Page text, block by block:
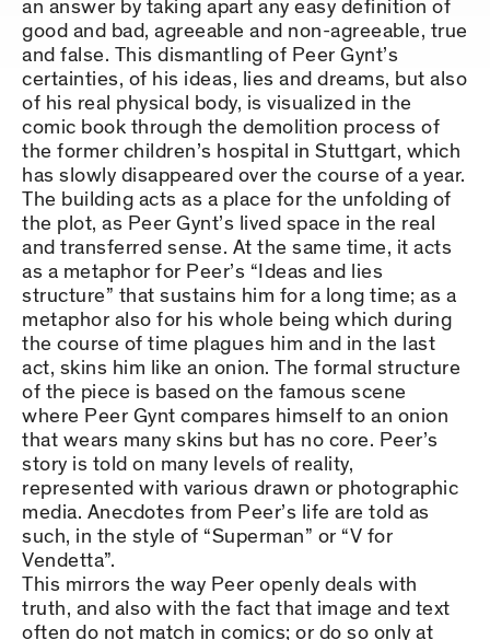
an answer by taking apart any easy definition of
good and bad, agreeable and non-agreeable, true
and false. This dismantling of Peer Gynt’s
certainties, of his ideas, lies and dreams, but also
of his real physical body, is visualized in the
comic book through the demolition process of
the former children’s hospital in Stuttgart, which
has slowly disappeared over the course of a year.
The building acts as a place for the unfolding of
the plot, as Peer Gynt’s lived space in the real
and transferred sense. At the same time, it acts
as a metaphor for Peer’s “Ideas and lies
structure” that sustains him for a long time; as a
metaphor also for his whole being which during
the course of time plagues him and in the last
act, skins him like an onion. The formal structure
of the piece is based on the famous scene
where Peer Gynt compares himself to an onion
that wears many skins but has no core. Peer’s
story is told on many levels of reality,
represented with various drawn or photographic
media. Anecdotes from Peer’s life are told as
such, in the style of “Superman” or “V for
Vendetta”.
This mirrors the way Peer openly deals with
truth, and also with the fact that image and text
often do not match in comics; or do so only at